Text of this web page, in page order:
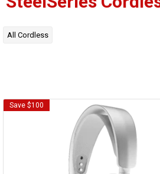
All Cordless
Save $100